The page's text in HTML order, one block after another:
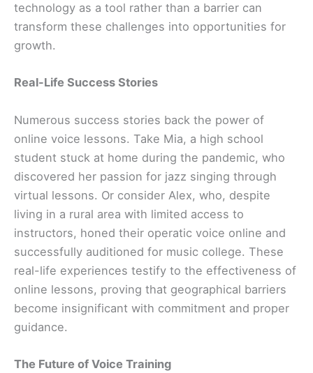
technology as a tool rather than a barrier can
transform these challenges into opportunities for
growth.
Real-Life Success Stories
Numerous success stories back the power of
online voice lessons. Take Mia, a high school
student stuck at home during the pandemic, who
discovered her passion for jazz singing through
virtual lessons. Or consider Alex, who, despite
living in a rural area with limited access to
instructors, honed their operatic voice online and
successfully auditioned for music college. These
real-life experiences testify to the effectiveness of
online lessons, proving that geographical barriers
become insignificant with commitment and proper
guidance.
The Future of Voice Training